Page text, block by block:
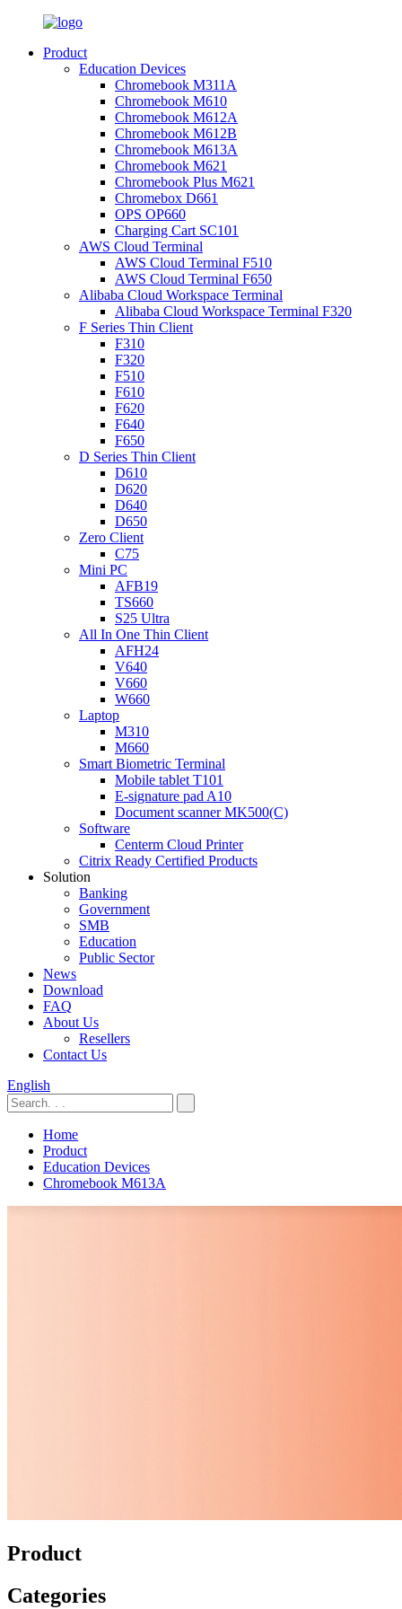
Product
Education Devices
Chromebook M311A
Chromebook M610
Chromebook M612A
Chromebook M612B
Chromebook M613A
Chromebook M621
Chromebook Plus M621
Chromebox D661
OPS OP660
Charging Cart SC101
AWS Cloud Terminal
AWS Cloud Terminal F510
AWS Cloud Terminal F650
Alibaba Cloud Workspace Terminal
Alibaba Cloud Workspace Terminal F320
F Series Thin Client
F310
F320
F510
F610
F620
F640
F650
D Series Thin Client
D610
D620
D640
D650
Zero Client
C75
Mini PC
AFB19
TS660
S25 Ultra
All In One Thin Client
AFH24
V640
V660
W660
Laptop
M310
M660
Smart Biometric Terminal
Mobile tablet T101
E-signature pad A10
Document scanner MK500(C)
Software
Centerm Cloud Printer
Citrix Ready Certified Products
Solution
Banking
Government
SMB
Education
Public Sector
News
Download
FAQ
About Us
Resellers
Contact Us
English
Home
Product
Education Devices
Chromebook M613A
Product
Categories